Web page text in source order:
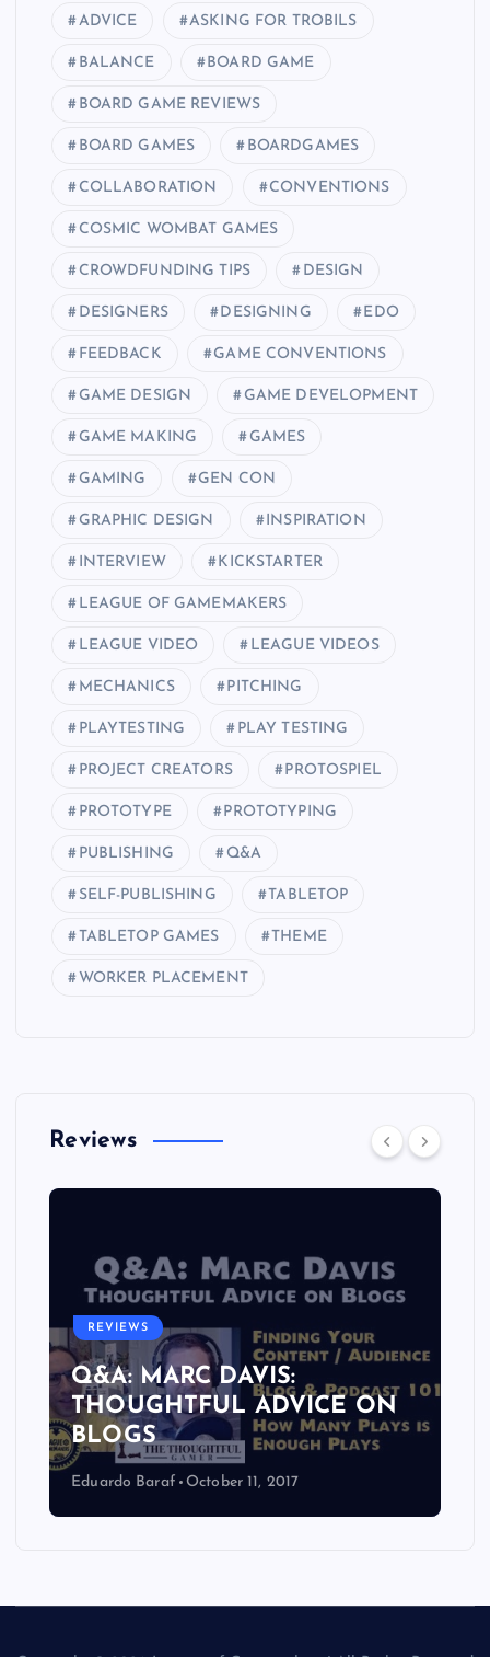
ADVICE ASKING FOR TROBILS
BALANCE BOARD GAME
BOARD GAME REVIEWS
BOARD GAMES BOARDGAMES
COLLABORATION CONVENTIONS
COSMIC WOMBAT GAMES
CROWDFUNDING TIPS DESIGN
DESIGNERS DESIGNING EDO
FEEDBACK GAME CONVENTIONS
GAME DESIGN GAME DEVELOPMENT
GAME MAKING GAMES
GAMING GEN CON
GRAPHIC DESIGN INSPIRATION
INTERVIEW KICKSTARTER
LEAGUE OF GAMEMAKERS
LEAGUE VIDEO LEAGUE VIDEOS
MECHANICS PITCHING
PLAYTESTING PLAY TESTING
PROJECT CREATORS PROTOSPIEL
PROTOTYPE PROTOTYPING
PUBLISHING Q&A
SELF-PUBLISHING TABLETOP
TABLETOP GAMES THEME
WORKER PLACEMENT
Reviews
REVIEWS
Q&A: MARC DAVIS:
THOUGHTFUL ADVICE ON
BLOGS
Eduardo Baraf October 11, 2017